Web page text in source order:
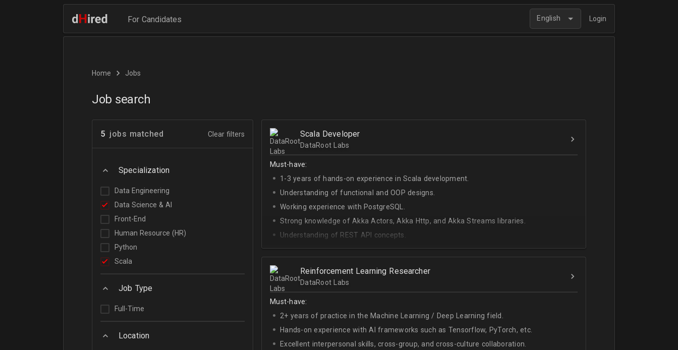
For Candidates English Login
Home Jobs
Job search
5 jobs matched Clear filters
Specialization
Data Engineering
Data Science & AI
Front-End
Human Resource (HR)
Python
Scala
Job Type
Full-Time
Location
Scala Developer
DataRoot Labs
Must-have:
1-3 years of hands-on experience in Scala development.
Understanding of functional and OOP designs.
Working experience with PostgreSQL.
Strong knowledge of Akka Actors, Akka Http, and Akka Streams libraries.
Understanding of REST API concepts.
At least Intermediate English level.
Reinforcement Learning Researcher
DataRoot Labs
Must-have:
2+ years of practice in the Machine Learning / Deep Learning field.
Hands-on experience with AI frameworks such as Tensorflow, PyTorch, etc.
Excellent interpersonal skills, cross-group, and cross-culture collaboration.